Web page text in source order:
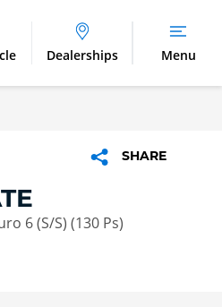
Dealerships Menu
SHARE
6 (S/S) (130 Ps)